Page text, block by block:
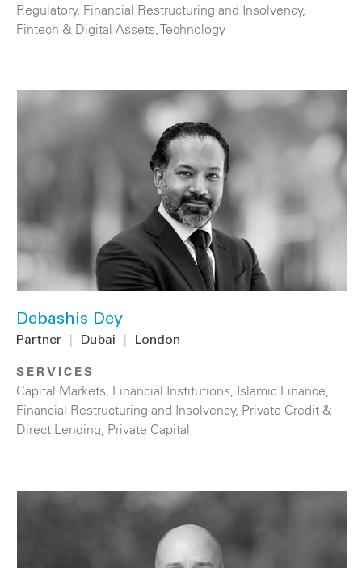
Regulatory, Financial Restructuring and Insolvency,
Fintech & Digital Assets ,Technology
Debashis Dey
Partner Dubai London
SERVICES
Capital Markets Financial Institutions Islamic Finance
Financial Restructuring and Insolvency, Private Credit &
Direct Lending Private Capital